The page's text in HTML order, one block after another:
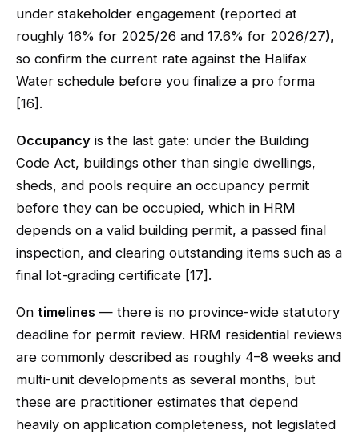
under stakeholder engagement (reported at
roughly 16% for 2025/26 and 17.6% for 2026/27),
so confirm the current rate against the Halifax
Water schedule before you finalize a pro forma
[16].
Occupancy is the last gate: under the Building
Code Act, buildings other than single dwellings,
sheds, and pools require an occupancy permit
before they can be occupied, which in HRM
depends on a valid building permit, a passed final
inspection, and clearing outstanding items such as a
final lot-grading certificate [17].
On timelines — there is no province-wide statutory
deadline for permit review. HRM residential reviews
are commonly described as roughly 4–8 weeks and
multi-unit developments as several months, but
these are practitioner estimates that depend
heavily on application completeness, not legislated